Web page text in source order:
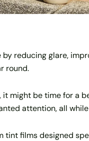
reducing glare,
round.
it might be time for a
attention, all
tint films designed